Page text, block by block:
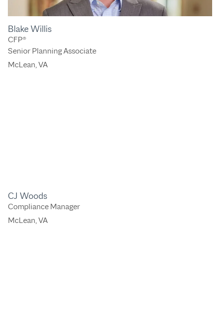
Blake Willis
CFP®
Senior Planning Associate
McLean, VA
CJ Woods
Compliance Manager
McLean, VA